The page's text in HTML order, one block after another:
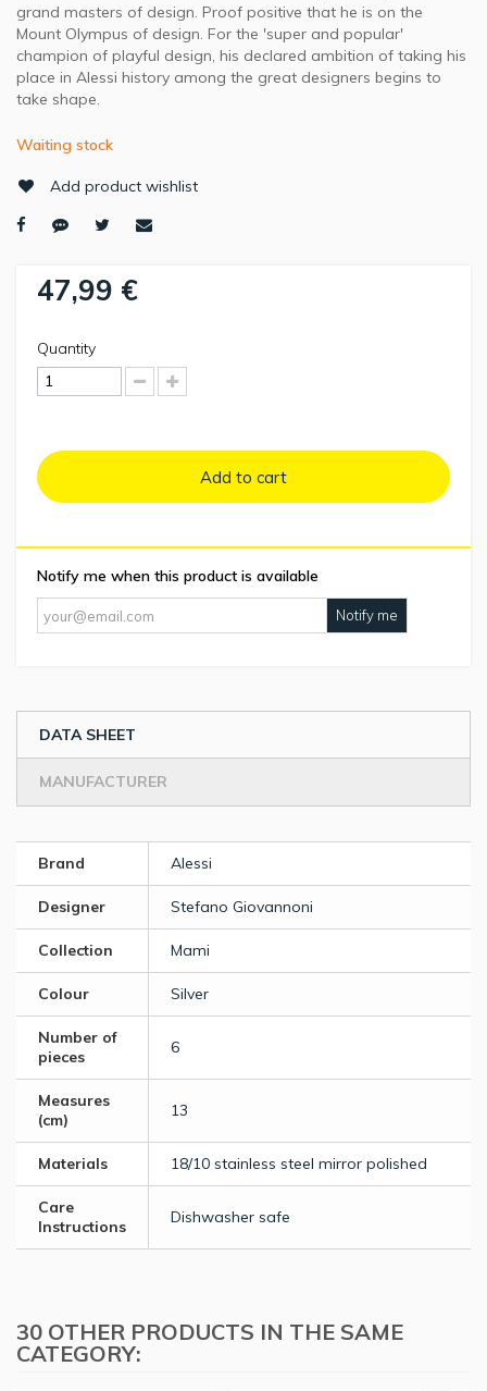
grand masters of design. Proof positive that he is on the
Mount Olympus of design. For the 'super and popular'
champion of playful design, his declared ambition of taking his
place in Alessi history among the great designers begins to
take shape.
Waiting stock
Add product wishlist
47,99 €
Quantity
Add to cart
Notify me when this product is available
Notify me
DATA SHEET
MANUFACTURER
Brand Alessi
Designer Stefano Giovannoni
Collection Mami
Colour Silver
Number of
pieces
6
Measures
(cm)
13
Materials 18/10 stainless steel mirror polished
Care
Instructions
Dishwasher safe
30 OTHER PRODUCTS IN THE SAME
CATEGORY: